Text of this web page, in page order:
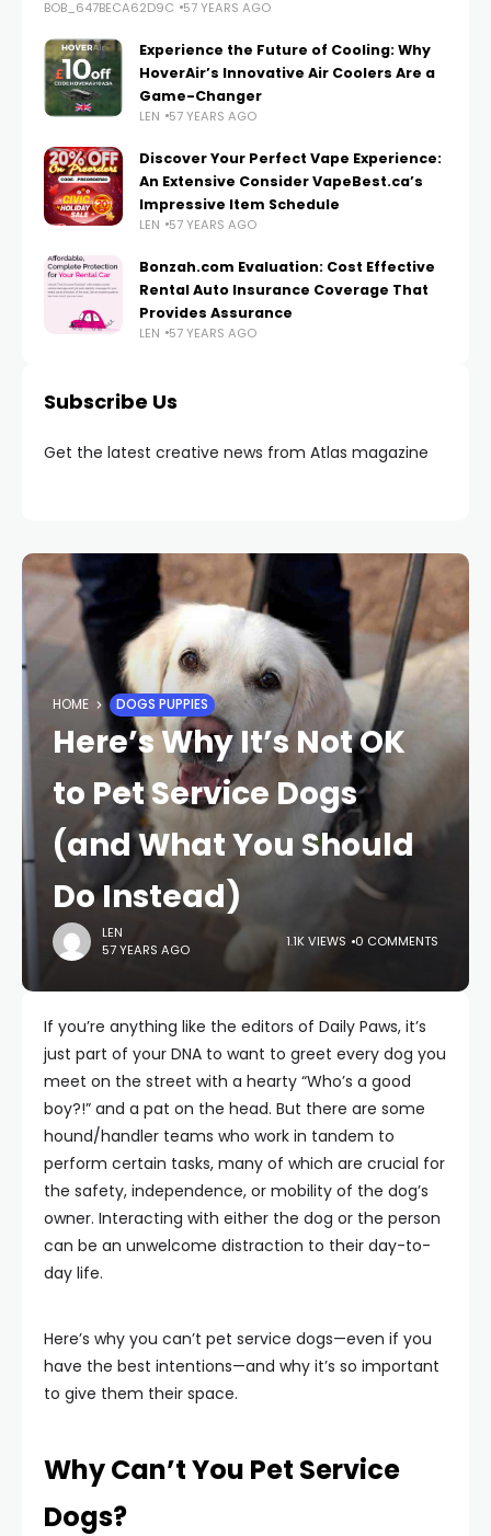
BOB_647BECA62D9C 57 YEARS AGO
Experience the Future of Cooling: Why
HoverAir’s Innovative Air Coolers Are a
Game-Changer
LEN 57 YEARS AGO
Discover Your Perfect Vape Experience:
An Extensive Consider VapeBest.ca’s
Impressive Item Schedule
LEN 57 YEARS AGO
Bonzah.com Evaluation: Cost Effective
Rental Auto Insurance Coverage That
Provides Assurance
LEN 57 YEARS AGO
Subscribe Us
Get the latest creative news from Atlas magazine
HOME DOGS PUPPIES
Here’s Why It’s Not OK
to Pet Service Dogs
(and What You Should
Do Instead)
LEN
57 YEARS AGO
1.1K VIEWS 0 COMMENTS
If you’re anything like the editors of Daily Paws, it’s
just part of your DNA to want to greet every dog you
meet on the street with a hearty “Who’s a good
boy?!” and a pat on the head. But there are some
hound/handler teams who work in tandem to
perform certain tasks, many of which are crucial for
the safety, independence, or mobility of the dog’s
owner. Interacting with either the dog or the person
can be an unwelcome distraction to their day-to-
day life.
Here’s why you can’t pet service dogs—even if you
have the best intentions—and why it’s so important
to give them their space.
Why Can’t You Pet Service
Dogs?